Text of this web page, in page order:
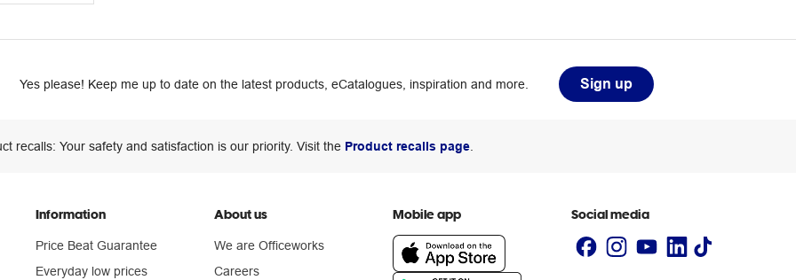
Yes please! Keep me up to date on the latest products, eCatalogues, inspiration and more. Sign up
recalls: Your safety and satisfaction is our priority. Visit the Product recalls page
Information
Price Beat Guarantee
Everyday low prices
About us
We are Officeworks
Careers
Mobile app Social media